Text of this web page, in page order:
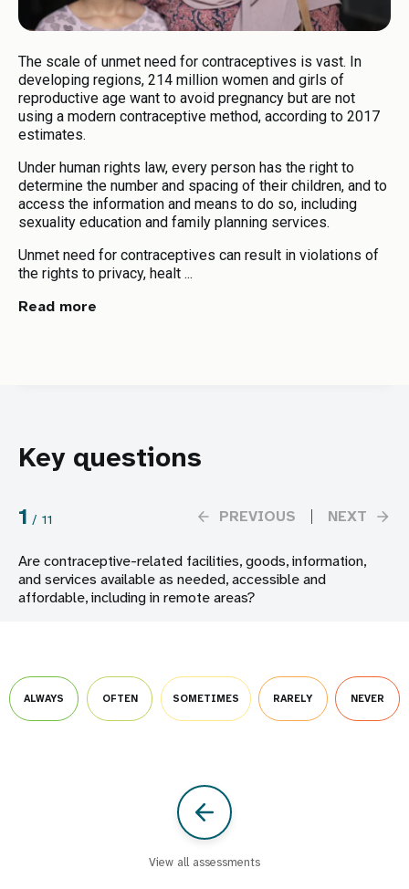
Practices
Your Total Results
Download Toolkit
Download
The scale of unmet need for contraceptives is vast. In
developing regions, 214 million women and girls of
reproductive age want to avoid pregnancy but are not
using a modern contraceptive method, according to 2017
estimates.
Under human rights law, every person has the right to
determine the number and spacing of their children, and to
access the information and means to do so, including
sexuality education and family planning services.
Unmet need for contraceptives can result in violations of
the rights to privacy, healt ...
Read more
Key questions
1 / 11 PREVIOUS NEXT
Are contraceptive-related facilities, goods, information,
and services available as needed, accessible and
affordable, including in remote areas?
ALWAYS OFTEN SOMETIMES RARELY NEVER
View all assessments